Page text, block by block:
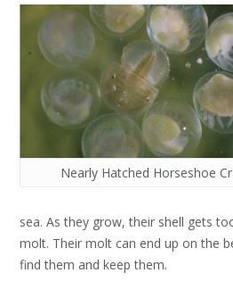
Nearly Hatched Horseshoe
sea. As they grow, their shell gets
molt. Their molt can end up on the
find them and keep them.